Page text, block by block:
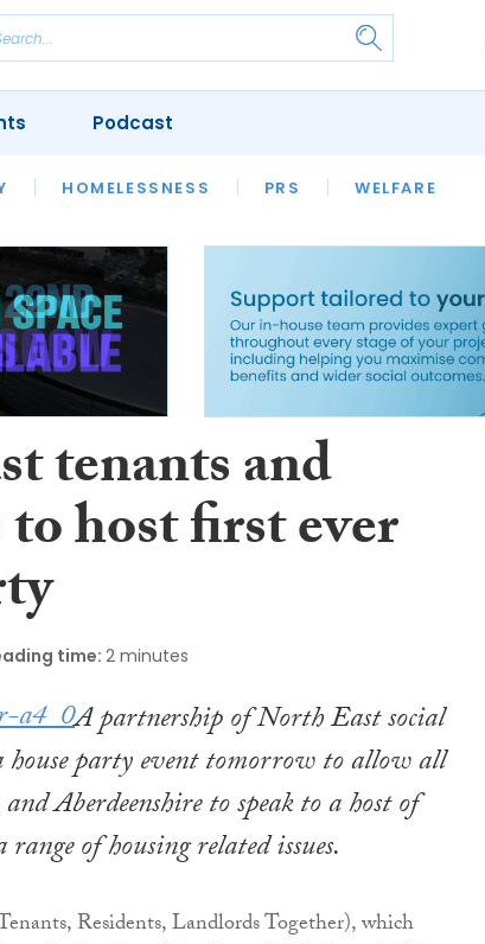
HOMELESSNESS PRS WELFARE
SFHA TECH
Podcast
tenants and
host first ever
time: 2 minutes
A partnership of North East social
house party event tomorrow to allow all
Aberdeenshire to speak to a host of
of housing related issues.
Residents, Landlords Together), which